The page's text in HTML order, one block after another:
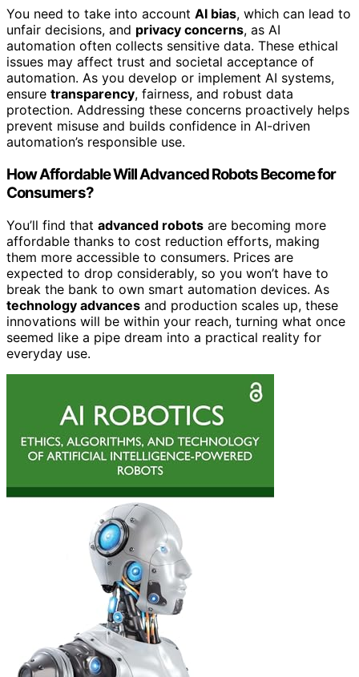
You need to take into account AI bias, which can lead to
unfair decisions, and privacy concerns, as AI
automation often collects sensitive data. These ethical
issues may affect trust and societal acceptance of
automation. As you develop or implement AI systems,
ensure transparency, fairness, and robust data
protection. Addressing these concerns proactively helps
prevent misuse and builds confidence in AI-driven
automation’s responsible use.
How Affordable Will Advanced Robots Become for
Consumers?
You’ll find that advanced robots are becoming more
affordable thanks to cost reduction efforts, making
them more accessible to consumers. Prices are
expected to drop considerably, so you won’t have to
break the bank to own smart automation devices. As
technology advances and production scales up, these
innovations will be within your reach, turning what once
seemed like a pipe dream into a practical reality for
everyday use.